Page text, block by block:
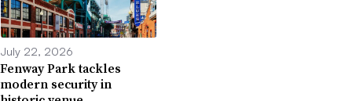
July 22, 2026
Fenway Park tackles
modern security in